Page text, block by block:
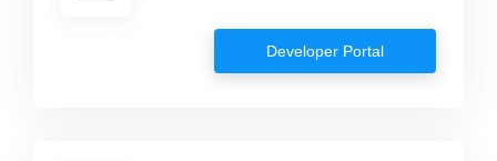
Romania
Developer Portal